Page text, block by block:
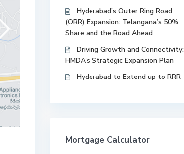
Hyderabad’s Outer Ring Road
(ORR) Expansion: Telangana’s 50%
Share and the Road Ahead
Driving Growth and Connectivity:
HMDA’s Strategic Expansion Plan
Hyderabad to Extend up to RRR
Mortgage Calculator